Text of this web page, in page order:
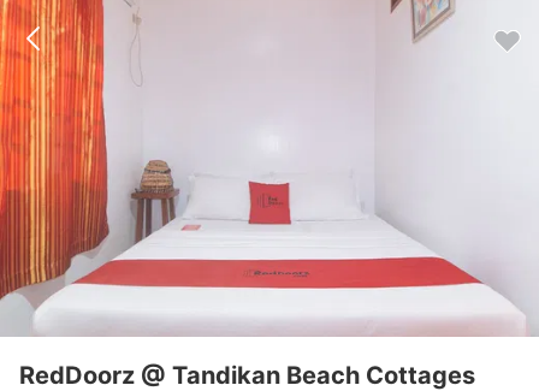
RedDoorz @ Tandikan Beach Cottages